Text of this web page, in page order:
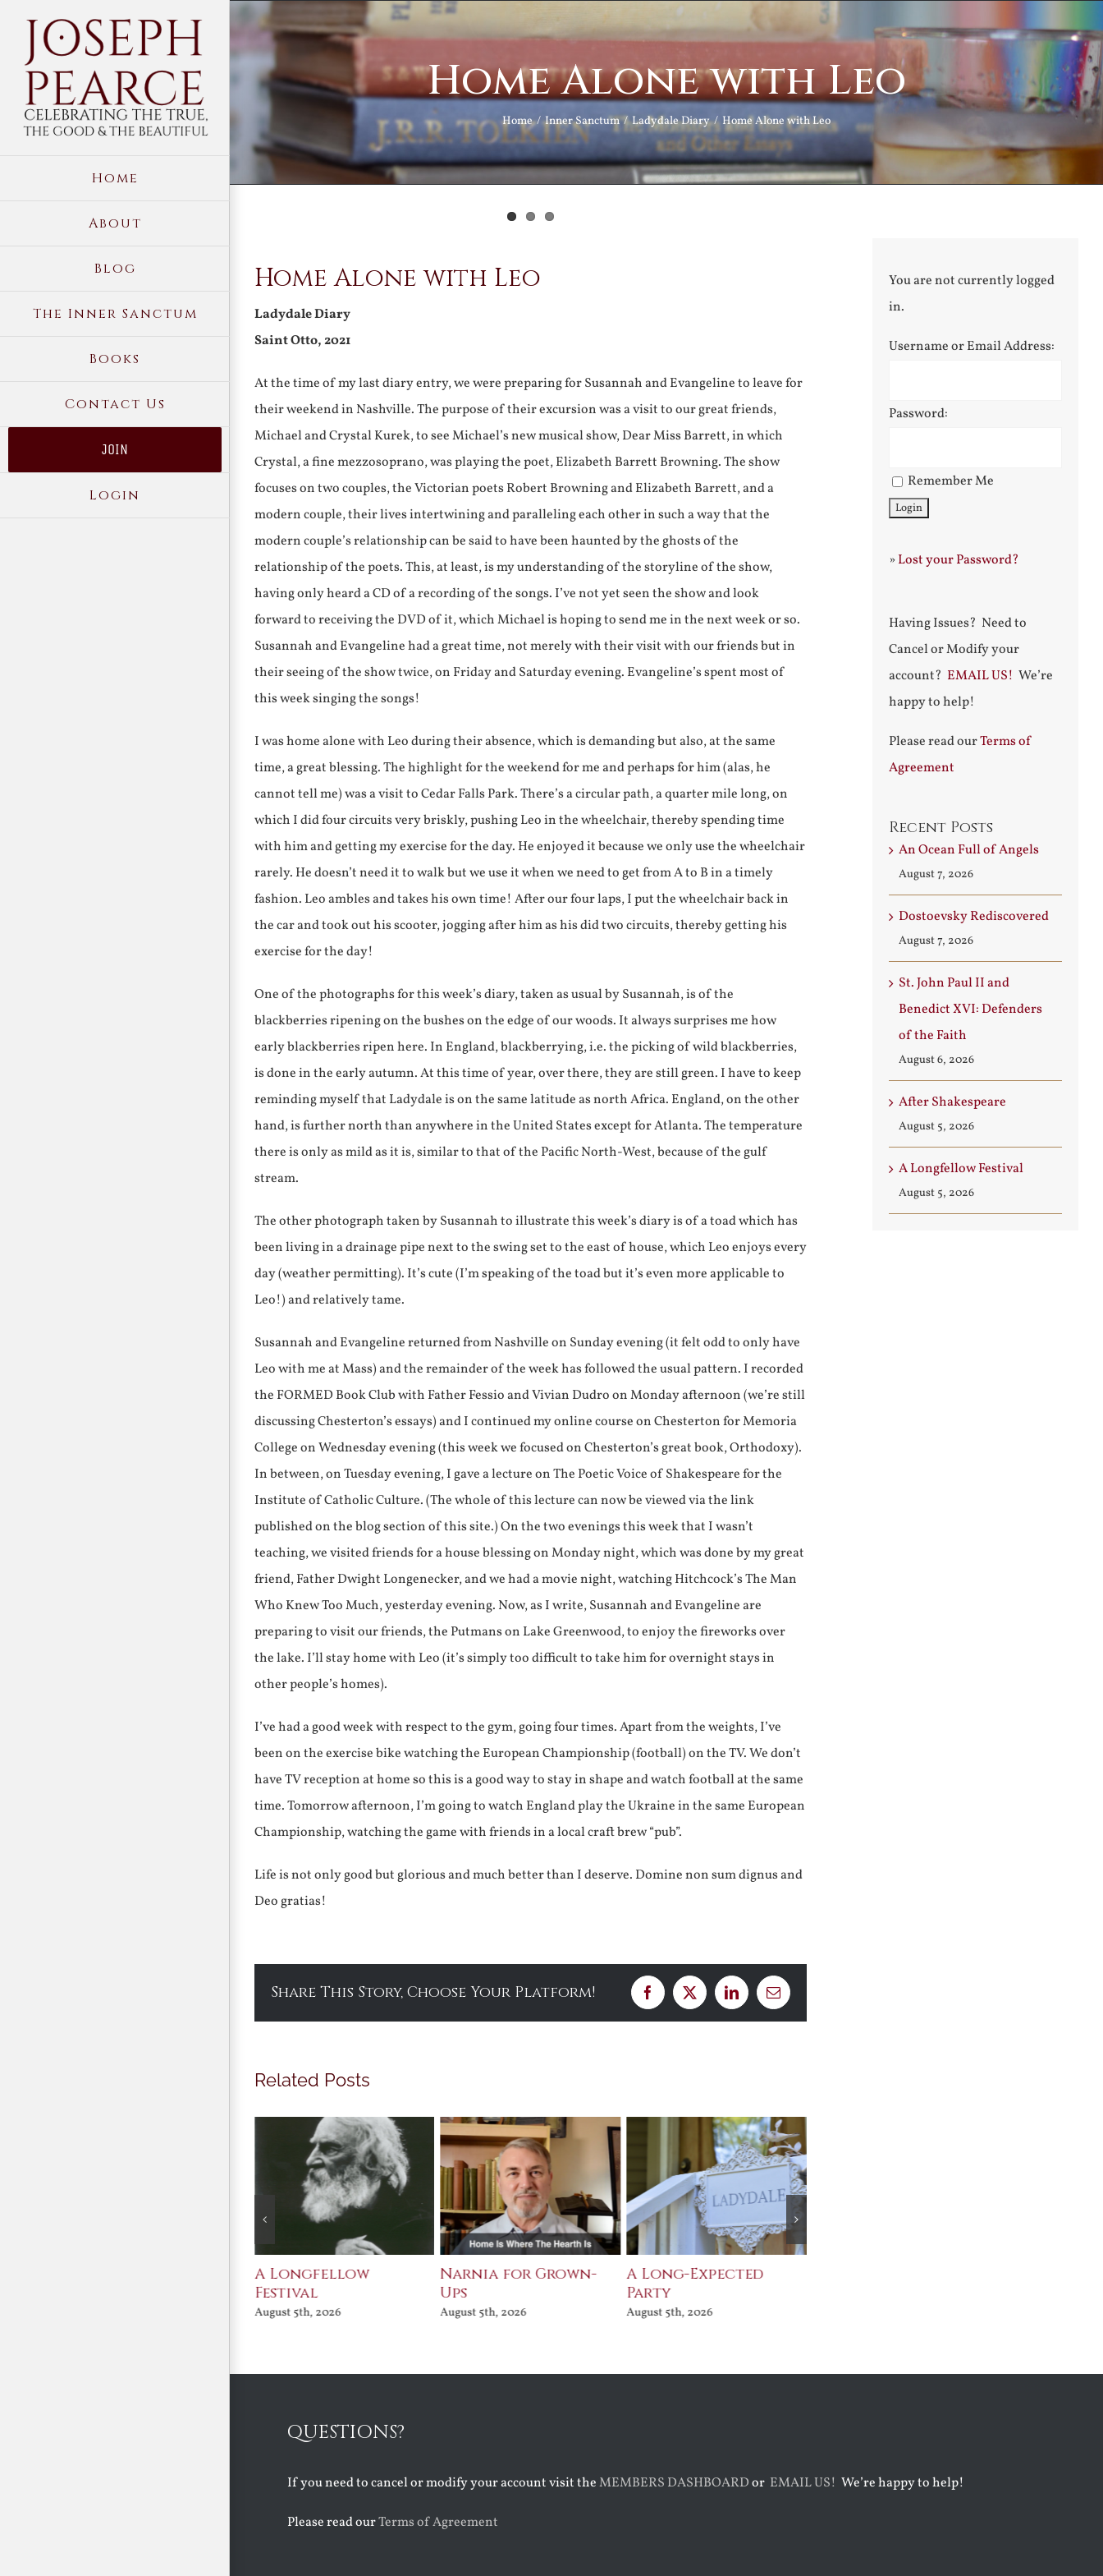
content
Home
About
Blog
The Inner Sanctum
Books
Contact Us
JOIN
Login
Home Alone with Leo
Home Inner Sanctum Ladydale Diary Home Alone with Leo
Larger
Home Alone with Leo
Ladydale Diary
Saint Otto, 2021
At the time of my last diary entry, we were preparing for Susannah and Evangeline to leave for
their weekend in Nashville. The purpose of their excursion was a visit to our great friends,
Michael and Crystal Kurek, to see Michael’s new musical show, Dear Miss Barrett, in which
Crystal, a fine mezzosoprano, was playing the poet, Elizabeth Barrett Browning. The show
focuses on two couples, the Victorian poets Robert Browning and Elizabeth Barrett, and a
modern couple, their lives intertwining and paralleling each other in such a way that the
modern couple’s relationship can be said to have been haunted by the ghosts of the
relationship of the poets. This, at least, is my understanding of the storyline of the show,
having only heard a CD of a recording of the songs. I’ve not yet seen the show and look
forward to receiving the DVD of it, which Michael is hoping to send me in the next week or so.
Susannah and Evangeline had a great time, not merely with their visit with our friends but in
their seeing of the show twice, on Friday and Saturday evening. Evangeline’s spent most of
this week singing the songs!
I was home alone with Leo during their absence, which is demanding but also, at the same
time, a great blessing. The highlight for the weekend for me and perhaps for him (alas, he
cannot tell me) was a visit to Cedar Falls Park. There’s a circular path, a quarter mile long, on
which I did four circuits very briskly, pushing Leo in the wheelchair, thereby spending time
with him and getting my exercise for the day. He enjoyed it because we only use the wheelchair
rarely. He doesn’t need it to walk but we use it when we need to get from A to B in a timely
fashion. Leo ambles and takes his own time! After our four laps, I put the wheelchair back in
the car and took out his scooter, jogging after him as his did two circuits, thereby getting his
exercise for the day!
One of the photographs for this week’s diary, taken as usual by Susannah, is of the
blackberries ripening on the bushes on the edge of our woods. It always surprises me how
early blackberries ripen here. In England, blackberrying, i.e. the picking of wild blackberries,
is done in the early autumn. At this time of year, over there, they are still green. I have to keep
reminding myself that Ladydale is on the same latitude as north Africa. England, on the other
hand, is further north than anywhere in the United States except for Atlanta. The temperature
there is only as mild as it is, similar to that of the Pacific North-West, because of the gulf
stream.
The other photograph taken by Susannah to illustrate this week’s diary is of a toad which has
been living in a drainage pipe next to the swing set to the east of house, which Leo enjoys every
day (weather permitting). It’s cute (I’m speaking of the toad but it’s even more applicable to
Leo!) and relatively tame.
Susannah and Evangeline returned from Nashville on Sunday evening (it felt odd to only have
Leo with me at Mass) and the remainder of the week has followed the usual pattern. I recorded
the FORMED Book Club with Father Fessio and Vivian Dudro on Monday afternoon (we’re still
discussing Chesterton’s essays) and I continued my online course on Chesterton for Memoria
College on Wednesday evening (this week we focused on Chesterton’s great book, Orthodoxy).
In between, on Tuesday evening, I gave a lecture on The Poetic Voice of Shakespeare for the
Institute of Catholic Culture. (The whole of this lecture can now be viewed via the link
published on the blog section of this site.) On the two evenings this week that I wasn’t
teaching, we visited friends for a house blessing on Monday night, which was done by my great
friend, Father Dwight Longenecker, and we had a movie night, watching Hitchcock’s The Man
Who Knew Too Much, yesterday evening. Now, as I write, Susannah and Evangeline are
preparing to visit our friends, the Putmans on Lake Greenwood, to enjoy the fireworks over
the lake. I’ll stay home with Leo (it’s simply too difficult to take him for overnight stays in
other people’s homes).
I’ve had a good week with respect to the gym, going four times. Apart from the weights, I’ve
been on the exercise bike watching the European Championship (football) on the TV. We don’t
have TV reception at home so this is a good way to stay in shape and watch football at the same
time. Tomorrow afternoon, I’m going to watch England play the Ukraine in the same European
Championship, watching the game with friends in a local craft brew “pub”.
Life is not only good but glorious and much better than I deserve. Domine non sum dignus and
Deo gratias!
Share This Story, Choose Your Platform! Facebook
X LinkedInEmail
Related Posts
A Longfellow
Festival
August 5th, 2026
Narnia for Grown-
Ups
August 5th, 2026
A Long-Expected
Party
August 5th, 2026
You are not currently logged
in.
Username or Email Address:
Password:
Remember Me
»Lost your Password?
Having Issues? Need to
Cancel or Modify your
account? EMAIL US! We’re
happy to help!
Please read ourTerms of
Agreement
Recent Posts
An Ocean Full of Angels
August 7, 2026
Dostoevsky Rediscovered
August 7, 2026
St. John Paul II and
Benedict XVI: Defenders
of the Faith
August 6, 2026
After Shakespeare
August 5, 2026
A Longfellow Festival
August 5, 2026
QUESTIONS?
If you need to cancel or modify your account visit theMEMBERS DASHBOARDor EMAIL US! We’re happy to help!
Please read ourTerms of Agreement